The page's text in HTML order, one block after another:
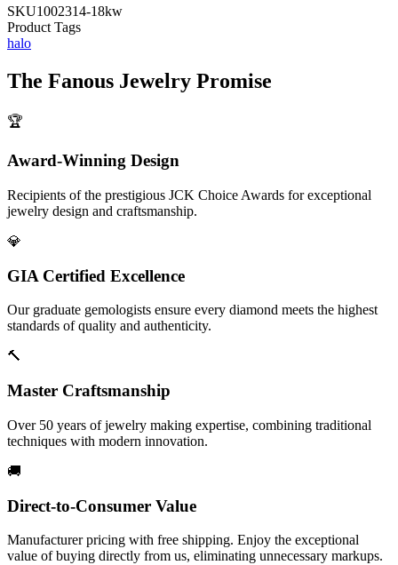
SKU1002314-18kw
Product Tags
halo
The Fanous Jewelry Promise
🏆
Award-Winning Design
Recipients of the prestigious JCK Choice Awards for exceptional
jewelry design and craftsmanship.
💎
GIA Certified Excellence
Our graduate gemologists ensure every diamond meets the highest
standards of quality and authenticity.
🔨
Master Craftsmanship
Over 50 years of jewelry making expertise, combining traditional
techniques with modern innovation.
🚚
Direct-to-Consumer Value
Manufacturer pricing with free shipping. Enjoy the exceptional
value of buying directly from us, eliminating unnecessary markups.